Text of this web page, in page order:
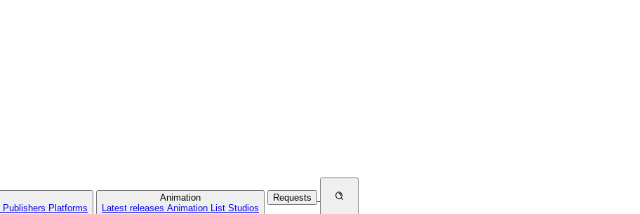
Publishers Platforms
Animation
Latest releases Animation List Studios
Requests